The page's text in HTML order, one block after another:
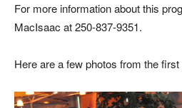
For more information about this
MacIsaac at 250-837-9351.
Here are a few photos from the